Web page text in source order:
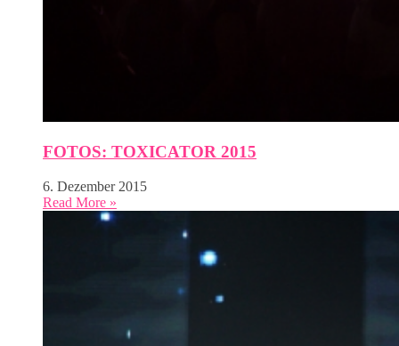
FOTOS: TOXICATOR 2015
6. Dezember 2015
Read More »